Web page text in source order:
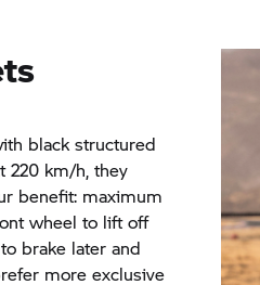
black structured
220 km/h, they
benefit: maximum
wheel to lift off
brake later and
more exclusive